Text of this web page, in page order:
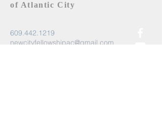
of Atlantic City
609.442.1219
newcityfellowshipac@gmail.com